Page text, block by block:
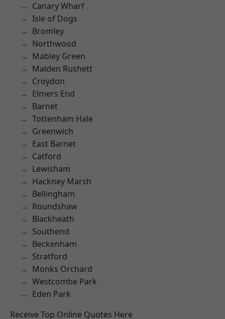
Canary Wharf
Isle of Dogs
Bromley
Northwood
Mabley Green
Malden Rushett
Croydon
Elmers End
Barnet
Tottenham Hale
Greenwich
East Barnet
Catford
Lewisham
Hackney Marsh
Bellingham
Roundshaw
Blackheath
Southend
Beckenham
Stratford
Monks Orchard
Westcombe Park
Eden Park
Receive Top Online Quotes Here